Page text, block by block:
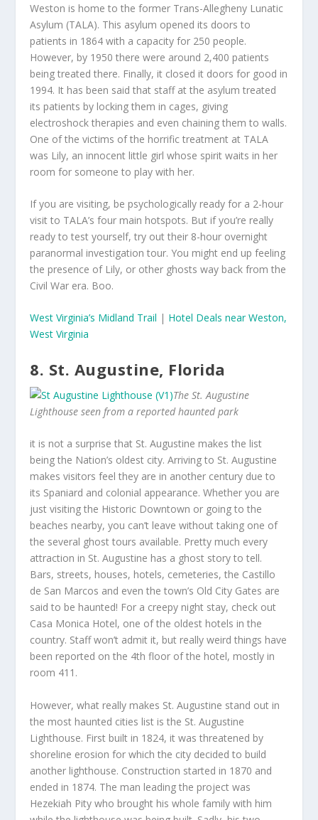
Weston is home to the former Trans-Allegheny Lunatic
Asylum (TALA). This asylum opened its doors to
patients in 1864 with a capacity for 250 people.
However, by 1950 there were around 2,400 patients
being treated there. Finally, it closed it doors for good in
1994. It has been said that staff at the asylum treated
its patients by locking them in cages, giving
electroshock therapies and even chaining them to walls.
One of the victims of the horrific treatment at TALA
was Lily, an innocent little girl whose spirit waits in her
room for someone to play with her.
If you are visiting, be psychologically ready for a 2-hour
visit to TALA’s four main hotspots. But if you’re really
ready to test yourself, try out their 8-hour overnight
paranormal investigation tour. You might end up feeling
the presence of Lily, or other ghosts way back from the
Civil War era. Boo.
West Virginia’s Midland Trail | Hotel Deals near Weston,
West Virginia
8. St. Augustine, Florida
The St. Augustine
Lighthouse seen from a reported haunted park
it is not a surprise that St. Augustine makes the list
being the Nation’s oldest city. Arriving to St. Augustine
makes visitors feel they are in another century due to
its Spaniard and colonial appearance. Whether you are
just visiting the Historic Downtown or going to the
beaches nearby, you can’t leave without taking one of
the several ghost tours available. Pretty much every
attraction in St. Augustine has a ghost story to tell.
Bars, streets, houses, hotels, cemeteries, the Castillo
de San Marcos and even the town’s Old City Gates are
said to be haunted! For a creepy night stay, check out
Casa Monica Hotel, one of the oldest hotels in the
country. Staff won’t admit it, but really weird things have
been reported on the 4th floor of the hotel, mostly in
room 411.
However, what really makes St. Augustine stand out in
the most haunted cities list is the St. Augustine
Lighthouse. First built in 1824, it was threatened by
shoreline erosion for which the city decided to build
another lighthouse. Construction started in 1870 and
ended in 1874. The man leading the project was
Hezekiah Pity who brought his whole family with him